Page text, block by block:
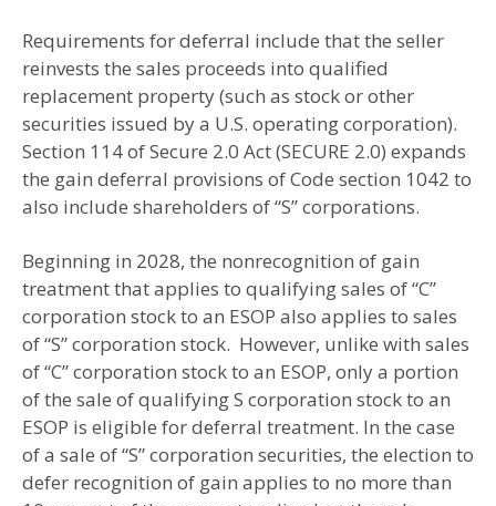
Requirements for deferral include that the seller
reinvests the sales proceeds into qualified
replacement property (such as stock or other
securities issued by a U.S. operating corporation).
Section 114 of Secure 2.0 Act (SECURE 2.0) expands
the gain deferral provisions of Code section 1042 to
also include shareholders of “S” corporations.
Beginning in 2028, the nonrecognition of gain
treatment that applies to qualifying sales of “C”
corporation stock to an ESOP also applies to sales
of “S” corporation stock. However, unlike with sales
of “C” corporation stock to an ESOP, only a portion
of the sale of qualifying S corporation stock to an
ESOP is eligible for deferral treatment. In the case
of a sale of “S” corporation securities, the election to
defer recognition of gain applies to no more than